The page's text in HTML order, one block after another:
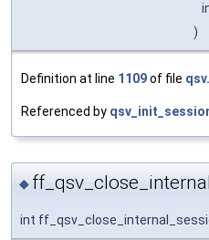
)
Definition at line 1109of file
Referenced by
◆
int